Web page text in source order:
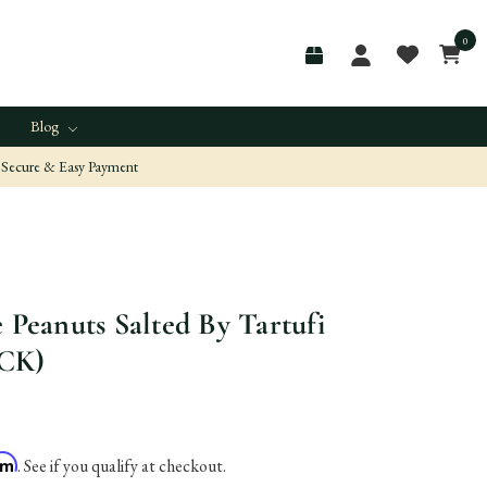
0
Blog
Secure & Easy Payment
Salted By Tartufi
. See if you qualify at checkout.